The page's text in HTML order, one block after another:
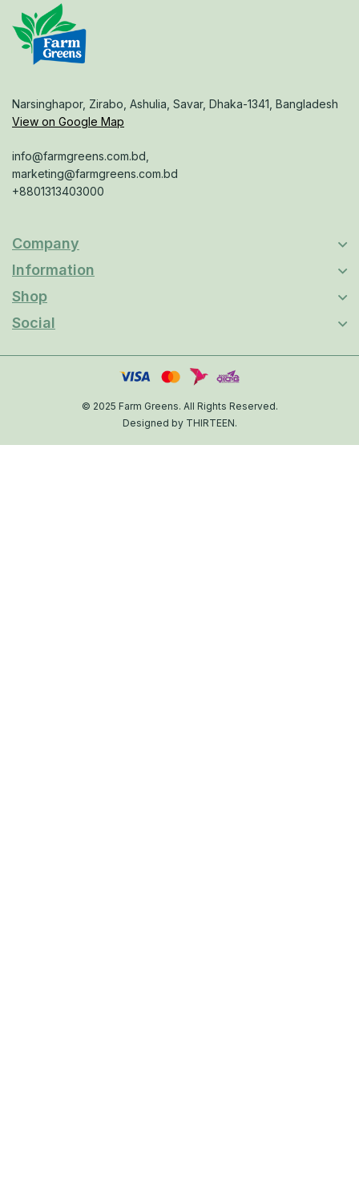
Narsinghapor, Zirabo, Ashulia, Savar, Dhaka-1341, Bangladesh
View on Google Map
info@farmgreens.com.bd,
marketing@farmgreens.com.bd
+8801313403000
Company
Information
Shop
Social
© 2025 Farm Greens. All Rights Reserved.
Designed by THIRTEEN.